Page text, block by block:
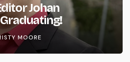
Johan
MOORE